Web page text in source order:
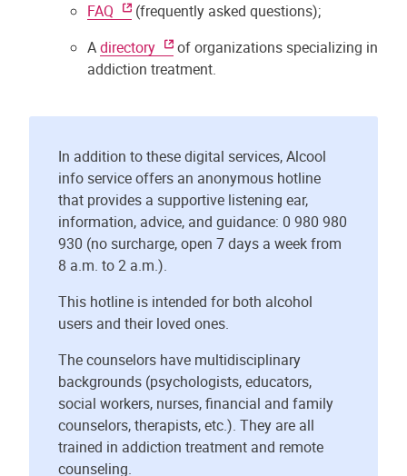
FAQ
(frequently asked questions);
Adirectory
of organizations specializing in
addiction treatment.
In addition to these digital services, Alcool
info service offers an anonymous hotline
that provides a supportive listening ear,
information, advice, and guidance: 0 980 980
930 (no surcharge, open 7 days a week from
8 a.m. to 2 a.m.).
This hotline is intended for both alcohol
users and their loved ones.
The counselors have multidisciplinary
backgrounds (psychologists, educators,
social workers, nurses, financial and family
counselors, therapists, etc.). They are all
trained in addiction treatment and remote
counseling.